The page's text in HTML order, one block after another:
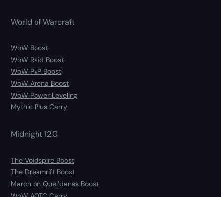
World of Warcraft
WoW Boost
WoW Raid Boost
WoW PvP Boost
WoW Arena Boost
WoW Power Leveling
Mythic Plus Carry
Midnight 12.0
The Voidspire Boost
The Dreamrift Boost
March on Quel’danas Boost